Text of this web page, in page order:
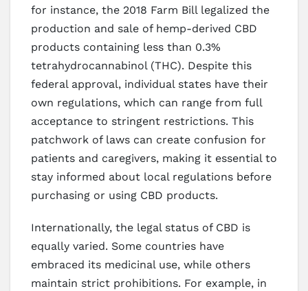
for instance, the 2018 Farm Bill legalized the
production and sale of hemp-derived CBD
products containing less than 0.3%
tetrahydrocannabinol (THC). Despite this
federal approval, individual states have their
own regulations, which can range from full
acceptance to stringent restrictions. This
patchwork of laws can create confusion for
patients and caregivers, making it essential to
stay informed about local regulations before
purchasing or using CBD products.
Internationally, the legal status of CBD is
equally varied. Some countries have
embraced its medicinal use, while others
maintain strict prohibitions. For example, in